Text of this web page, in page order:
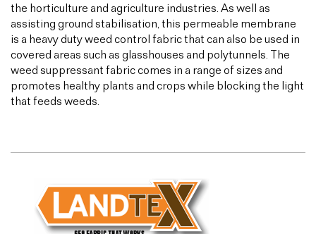
the horticulture and agriculture industries. As well as
assisting ground stabilisation, this permeable membrane
is a heavy duty weed control fabric that can also be used in
covered areas such as glasshouses and polytunnels. The
weed suppressant fabric comes in a range of sizes and
promotes healthy plants and crops while blocking the light
that feeds weeds.